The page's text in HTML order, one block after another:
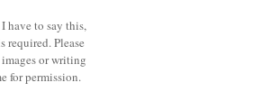
have to say this,
required. Please
or writing
for permission.